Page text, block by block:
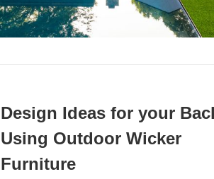
Design Ideas for your
Using Outdoor Wicker
Furniture